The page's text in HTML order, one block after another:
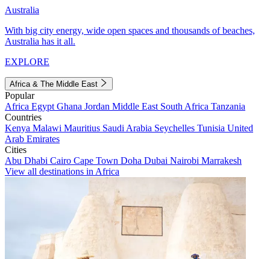
Australia
With big city energy, wide open spaces and thousands of beaches,
Australia has it all.
EXPLORE
Africa & The Middle East
Popular
Africa Egypt Ghana Jordan Middle East South Africa Tanzania
Countries
Kenya Malawi Mauritius Saudi Arabia Seychelles Tunisia United
Arab Emirates
Cities
Abu Dhabi Cairo Cape Town Doha Dubai Nairobi Marrakesh
View all destinations in Africa